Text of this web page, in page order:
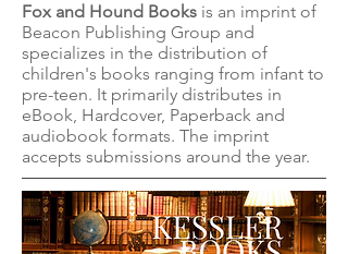
Fox and Hound Books is an imprint of
Beacon Publishing Group and
specializes in the distribution of
children's books ranging from infant to
pre-teen. It primarily distributes in
eBook, Hardcover, Paperback and
audiobook formats. The imprint
accepts submissions around the year.